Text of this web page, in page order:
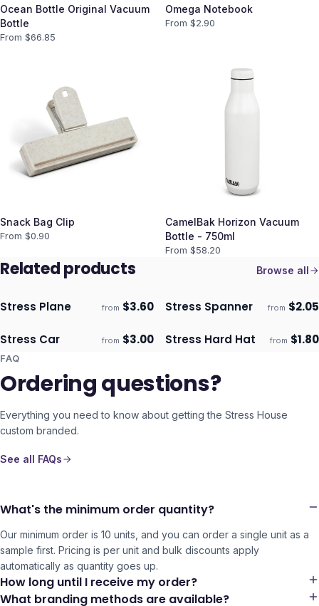
Ocean Bottle Original Vacuum
Bottle
From $66.85
Omega Notebook
From $2.90
Snack Bag Clip
From $0.90
CamelBak Horizon Vacuum
Bottle - 750ml
From $58.20
Related products Browse all
Ships 3–4 days
Stress Plane from $3.60 Ships 3–4 days
Stress Spanner from $2.05
Ships 3–4 days
Stress Car from $3.00 Ships 3–4 days
Stress Hard Hat from $1.80
FAQ
Ordering questions?
Everything you need to know about getting the Stress House
custom branded.
See all FAQs
What's the minimum order quantity?
Our minimum order is 10 units, and you can order a single unit as a
sample first. Pricing is per unit and bulk discounts apply
automatically as quantity goes up.
How long until I receive my order?
What branding methods are available?